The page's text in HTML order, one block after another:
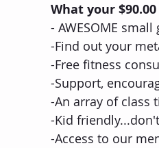
What your
- AWESOME
-Find out your
-Free fitness
-Support,
-An array of class
-Kid
-Access to our